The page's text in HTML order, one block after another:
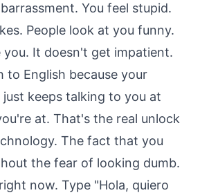
You feel stupid.
People look at you funny.
you. It doesn't get impatient.
to English because your
keeps talking to you at
at. That's the real unlock
The fact that you
the fear of looking dumb.
now. Type "Hola, quiero